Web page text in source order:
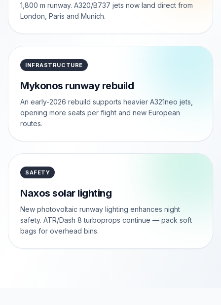
1,800 m runway. A320/B737 jets now land direct from
London, Paris and Munich.
INFRASTRUCTURE
Mykonos runway rebuild
An early-2026 rebuild supports heavier A321neo jets,
opening more seats per flight and new European
routes.
SAFETY
Naxos solar lighting
New photovoltaic runway lighting enhances night
safety. ATR/Dash 8 turboprops continue — pack soft
bags for overhead bins.